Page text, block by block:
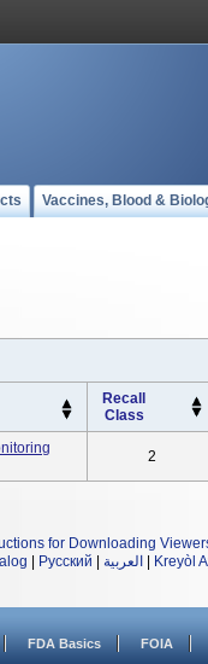
Vaccines, Blood &
Recall
Class
2
for Downloading
Русский العربية Kreyòl
FDA Basics FOIA